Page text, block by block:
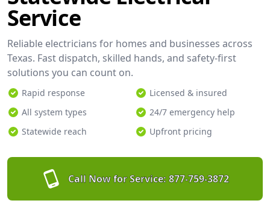
Service
Reliable electricians for homes and businesses across
Texas. Fast dispatch, skilled hands, and safety-first
solutions you can count on.
Rapid response
Licensed & insured
All system types
24/7 emergency help
Statewide reach
Upfront pricing
Call Now for Service: 877-759-3872